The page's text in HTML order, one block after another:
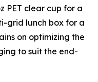
PET clear cup for a
grid lunch box for a
on optimizing the
to suit the end-